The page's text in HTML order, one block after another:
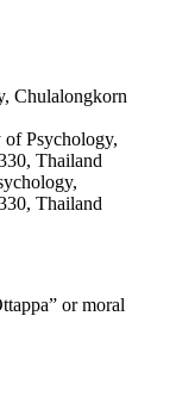
Chulalongkorn
of Psychology,
Thailand
Thailand
or moral